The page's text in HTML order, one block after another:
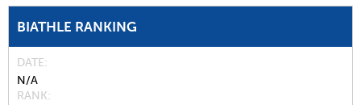
BIATHLE RANKING
DATE
N/A
RANK